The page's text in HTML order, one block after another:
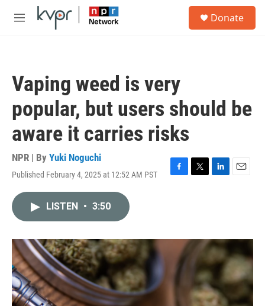
Skip to main content
M
Donate
Vaping weed is very
popular, but users should be
aware it carries risks
NPR | By Yuki Noguchi
Published February 4, 2025 at 12:52 AM PST
F
o
T
r
L
I
E
LISTEN • 3:50